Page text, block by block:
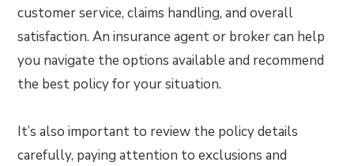
customer service, claims handling, and overall
satisfaction. An insurance agent or broker can help
you navigate the options available and recommend
the best policy for your situation.
It’s also important to review the policy details
carefully, paying attention to exclusions and